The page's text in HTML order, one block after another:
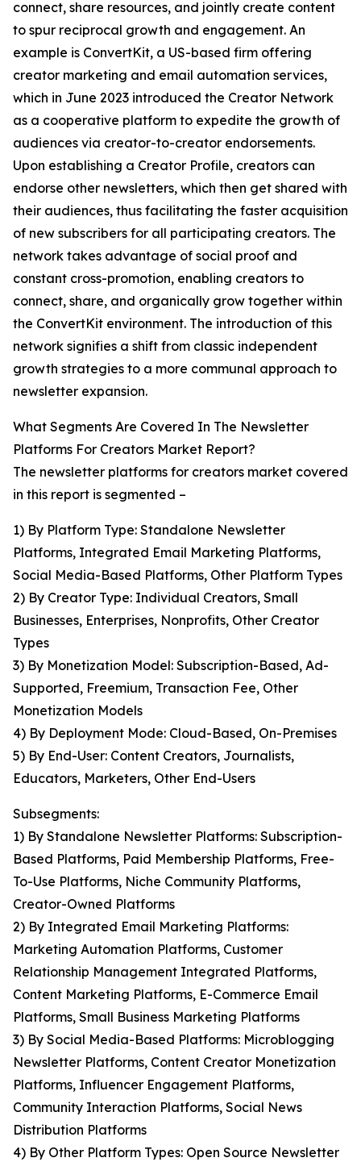
connect, share resources, and jointly create content
to spur reciprocal growth and engagement. An
example is ConvertKit, a US-based firm offering
creator marketing and email automation services,
which in June 2023 introduced the Creator Network
as a cooperative platform to expedite the growth of
audiences via creator-to-creator endorsements.
Upon establishing a Creator Profile, creators can
endorse other newsletters, which then get shared with
their audiences, thus facilitating the faster acquisition
of new subscribers for all participating creators. The
network takes advantage of social proof and
constant cross-promotion, enabling creators to
connect, share, and organically grow together within
the ConvertKit environment. The introduction of this
network signifies a shift from classic independent
growth strategies to a more communal approach to
newsletter expansion.
What Segments Are Covered In The Newsletter
Platforms For Creators Market Report?
The newsletter platforms for creators market covered
in this report is segmented –
1) By Platform Type: Standalone Newsletter
Platforms, Integrated Email Marketing Platforms,
Social Media-Based Platforms, Other Platform Types
2) By Creator Type: Individual Creators, Small
Businesses, Enterprises, Nonprofits, Other Creator
Types
3) By Monetization Model: Subscription-Based, Ad-
Supported, Freemium, Transaction Fee, Other
Monetization Models
4) By Deployment Mode: Cloud-Based, On-Premises
5) By End-User: Content Creators, Journalists,
Educators, Marketers, Other End-Users
Subsegments:
1) By Standalone Newsletter Platforms: Subscription-
Based Platforms, Paid Membership Platforms, Free-
To-Use Platforms, Niche Community Platforms,
Creator-Owned Platforms
2) By Integrated Email Marketing Platforms:
Marketing Automation Platforms, Customer
Relationship Management Integrated Platforms,
Content Marketing Platforms, E-Commerce Email
Platforms, Small Business Marketing Platforms
3) By Social Media-Based Platforms: Microblogging
Newsletter Platforms, Content Creator Monetization
Platforms, Influencer Engagement Platforms,
Community Interaction Platforms, Social News
Distribution Platforms
4) By Other Platform Types: Open Source Newsletter